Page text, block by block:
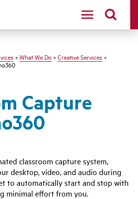
University logo
> What We Do > Creative Services >
Capture
classroom capture system,
desktop, video, and audio during
to automatically start and stop with
minimal effort from you.